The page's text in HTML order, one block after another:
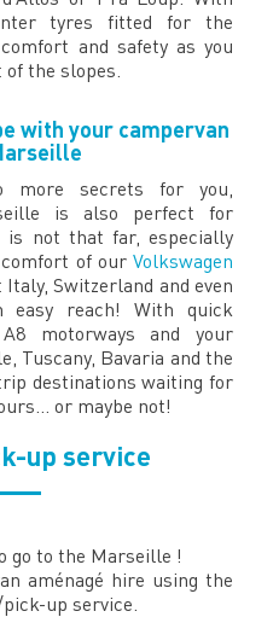
tyres fitted for the
and safety as you
the slopes.
with your campervan
more secrets for you,
is also perfect for
is not that far, especially
comfort of ourVolkswagen
Italy, Switzerland and even
easy reach! With quick
motorways and your
Tuscany, Bavaria and the
destinations waiting for
or maybe not!
up service
go to the Marseille !
aménagé hire using the
up service.